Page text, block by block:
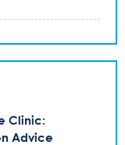
Clinic:
Advice